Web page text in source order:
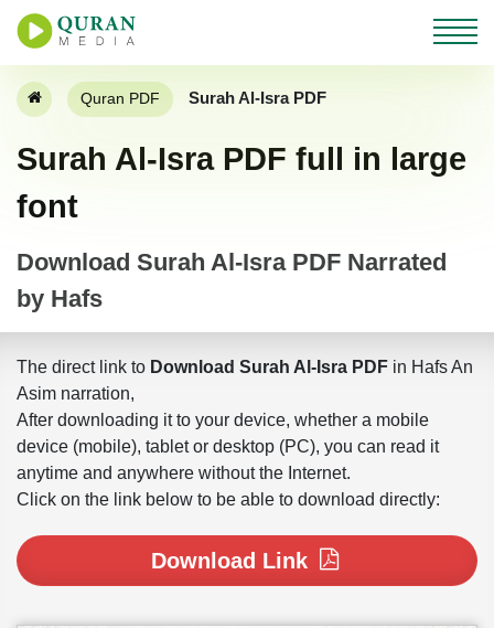
Quran PDF Surah Al-Isra PDF
Surah Al-Isra PDF full in large
font
Download Surah Al-Isra PDF Narrated
by Hafs
The direct link to Download Surah Al-Isra PDF in Hafs An
Asim narration,
After downloading it to your device, whether a mobile
device (mobile), tablet or desktop (PC), you can read it
anytime and anywhere without the Internet.
Click on the link below to be able to download directly:
Download Link